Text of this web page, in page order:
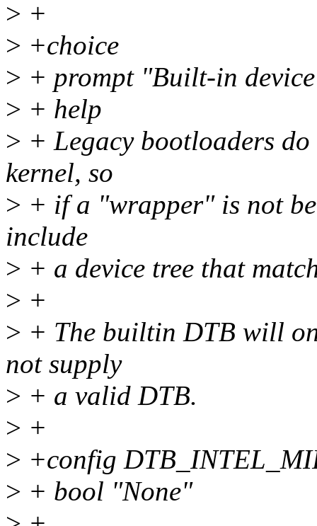
> +
> +choice
> + prompt "Built-in
> + help
> + Legacy bootloaders
kernel, so
> + if a "wrapper" is not
include
> + a device tree that
> +
> + The builtin DTB will
not supply
> + a valid DTB.
> +
> +config
> + bool "None"